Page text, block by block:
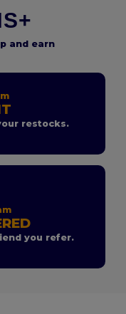
and earn
restocks.
you refer.